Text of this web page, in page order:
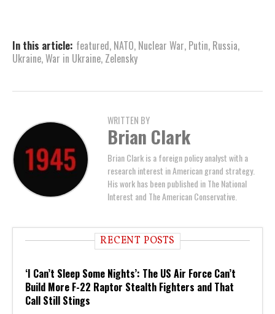
In this article: featured, NATO, Nuclear War, Putin, Russia,
Ukraine,War in Ukraine, Zelensky
WRITTEN BY
Brian Clark
Brian Clark is a foreign policy analyst with a
research interest in American grand strategy.
His work has been published in The National
Interest and The American Conservative.
RECENT POSTS
‘I Can’t Sleep Some Nights’: The US Air Force Can’t
Build More F-22 Raptor Stealth Fighters and That
Call Still Stings